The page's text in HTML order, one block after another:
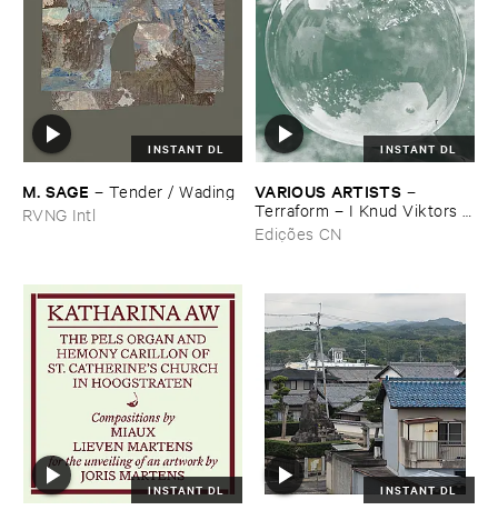
INSTANT DL
M. ​SAGE – Tender / ​Wading
RVNG Intl
INSTANT DL
VARIOUS ​ARTISTS –
Terraform – ​I ​Knud ​Viktors ​
LydsporLydspor
Edições CN
INSTANT DL INSTANT DL